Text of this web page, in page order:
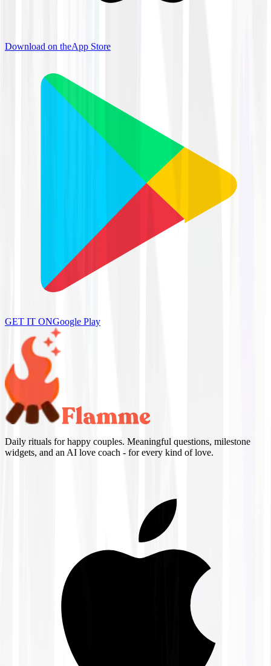
Download on theApp Store
GET IT ONGoogle Play
Daily rituals for happy couples. Meaningful questions, milestone
widgets, and an AI love coach - for every kind of love.